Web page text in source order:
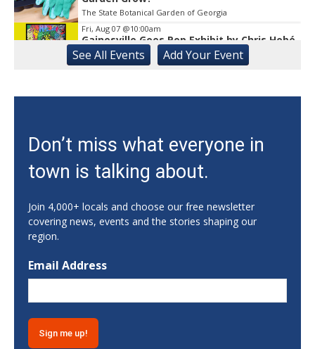
The State Botanical Garden of Georgia
Fri, Aug 07 @10:00am
Gainesville Goes Pop Exhibit by Chris Hobé
The Arts Council Smithgall Arts Center
Athens-Oconee CASA Ribbon Cutting
Fri, Aug 07
@10:15am
Sweet Pea Club
The State Botanical Garden of Georgia
Medicare 101
Gainesville Branch Library
Resort
Game Changer at Lanier Islands Resort
Active Living
Athens, GA
See All Events Add YourEvent
Don’t miss what everyone in
town is talking about.
Join 4,000+ locals and choose our free newsletter
covering news, events and the stories shaping our
region.
Email Address